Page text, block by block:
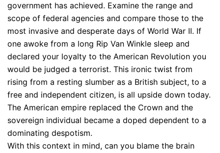
government has achieved. Examine the range and
scope of federal agencies and compare those to the
most invasive and desperate days of World War II. If
one awoke from a long Rip Van Winkle sleep and
declared your loyalty to the American Revolution you
would be judged a terrorist. This ironic twist from
rising from a resting slumber as a British subject, to a
free and independent citizen, is all upside down today.
The American empire replaced the Crown and the
sovereign individual became a doped dependent to a
dominating despotism.
With this context in mind, can you blame the brain